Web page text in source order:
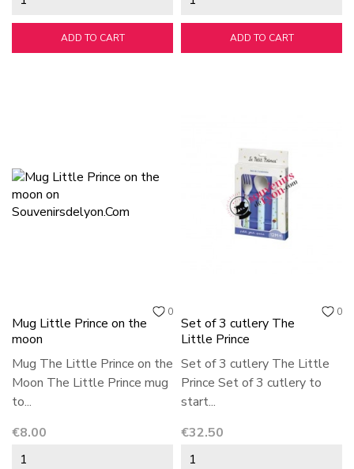
ADD TO CART ADD TO CART
0
Mug Little Prince on the
moon
Mug The Little Prince on the
Moon The Little Prince mug
to...
Price
€8.00
0
Set of 3 cutlery The
Little Prince
Set of 3 cutlery The Little
Prince Set of 3 cutlery to
start...
Price
€32.50